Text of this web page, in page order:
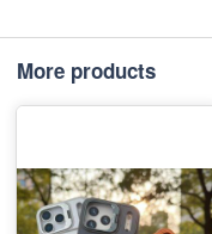
More products